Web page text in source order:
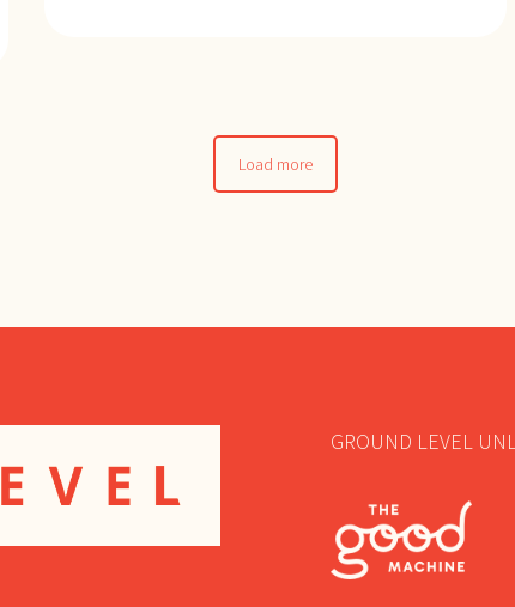
Load more
GROUND LEVEL